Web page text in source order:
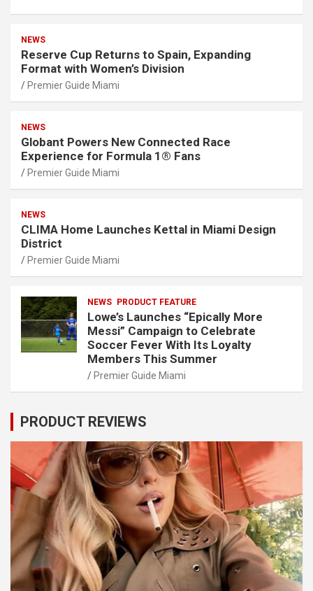
NEWS
Reserve Cup Returns to Spain, Expanding
Format with Women’s Division
Premier Guide Miami
NEWS
Globant Powers New Connected Race
Experience for Formula 1® Fans
Premier Guide Miami
NEWS
CLIMA Home Launches Kettal in Miami Design
District
Premier Guide Miami
NEWS PRODUCT FEATURE
Lowe’s Launches “Epically More
Messi” Campaign to Celebrate
Soccer Fever With Its Loyalty
Members This Summer
Premier Guide Miami
PRODUCT REVIEWS